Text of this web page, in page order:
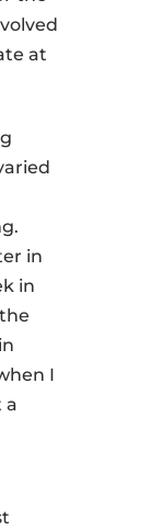
at
in
in
I
a